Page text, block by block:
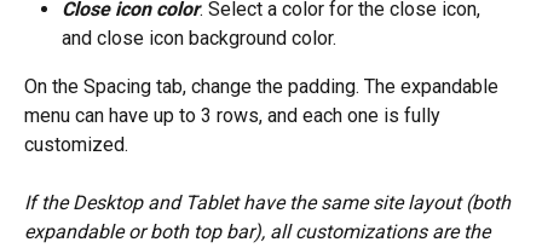
Close icon color. Select a color for the close icon,
and close icon background color.
On the Spacing tab, change the padding. The expandable
menu can have up to 3 rows, and each one is fully
customized.
If the Desktop and Tablet have the same site layout (both
expandable or both top bar), all customizations are the